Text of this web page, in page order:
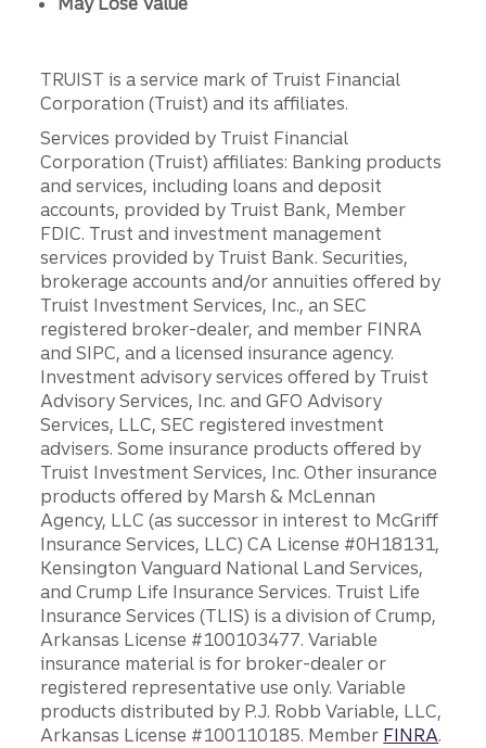
TRUIST is a service mark of Truist Financial
Corporation (Truist) and its affiliates.
Services provided by Truist Financial
Corporation (Truist) affiliates: Banking products
and services, including loans and deposit
accounts, provided by Truist Bank, Member
FDIC. Trust and investment management
services provided by Truist Bank. Securities,
brokerage accounts and/or annuities offered by
Truist Investment Services, Inc., an SEC
registered broker-dealer, and member FINRA
and SIPC, and a licensed insurance agency.
Investment advisory services offered by Truist
Advisory Services, Inc. and GFO Advisory
Services, LLC, SEC registered investment
advisers. Some insurance products offered by
Truist Investment Services, Inc. Other insurance
products offered by Marsh & McLennan
Agency, LLC (as successor in interest to McGriff
Insurance Services, LLC) CA License #0H18131,
Kensington Vanguard National Land Services,
and Crump Life Insurance Services. Truist Life
Insurance Services (TLIS) is a division of Crump,
Arkansas License #100103477. Variable
insurance material is for broker-dealer or
registered representative use only. Variable
products distributed by P.J. Robb Variable, LLC,
Arkansas License #100110185. Member FINRA.